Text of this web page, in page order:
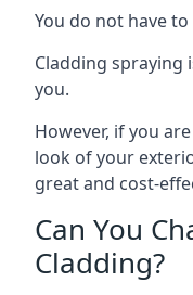
You do not have
Cladding spraying
you.
However, if you
look of your
great and cost-
Can You
Cladding?